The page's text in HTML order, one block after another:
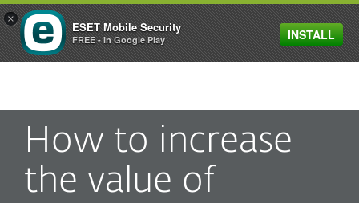
MENU
How to increase
the value of
×
ESET Mobile Security
FREE - In Google Play INSTALL